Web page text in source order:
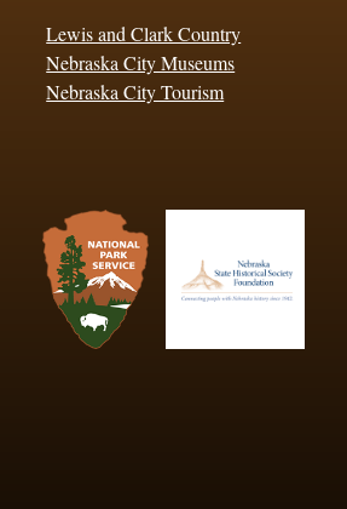
Lewis and Clark Country
Nebraska City Museums
Nebraska City Tourism